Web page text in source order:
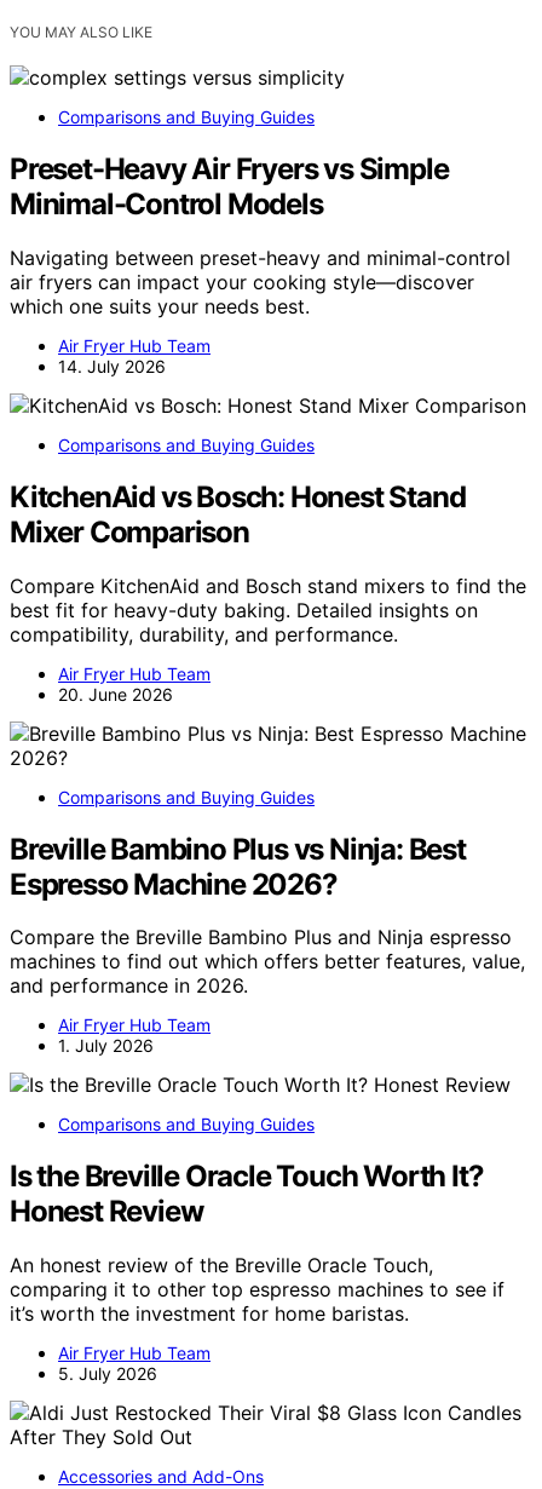
YOU MAY ALSO LIKE
Comparisons and Buying Guides
Preset-Heavy Air Fryers vs Simple
Minimal-Control Models
Navigating between preset-heavy and minimal-control
air fryers can impact your cooking style—discover
which one suits your needs best.
Air Fryer Hub Team
14. July 2026
Comparisons and Buying Guides
KitchenAid vs Bosch: Honest Stand
Mixer Comparison
Compare KitchenAid and Bosch stand mixers to find the
best fit for heavy-duty baking. Detailed insights on
compatibility, durability, and performance.
Air Fryer Hub Team
20. June 2026
Comparisons and Buying Guides
Breville Bambino Plus vs Ninja: Best
Espresso Machine 2026?
Compare the Breville Bambino Plus and Ninja espresso
machines to find out which offers better features, value,
and performance in 2026.
Air Fryer Hub Team
1. July 2026
Comparisons and Buying Guides
Is the Breville Oracle Touch Worth It?
Honest Review
An honest review of the Breville Oracle Touch,
comparing it to other top espresso machines to see if
it’s worth the investment for home baristas.
Air Fryer Hub Team
5. July 2026
Accessories and Add-Ons